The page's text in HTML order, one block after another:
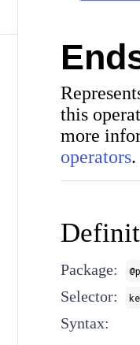
this
more
operators.
Package:
Selector:
Syntax: